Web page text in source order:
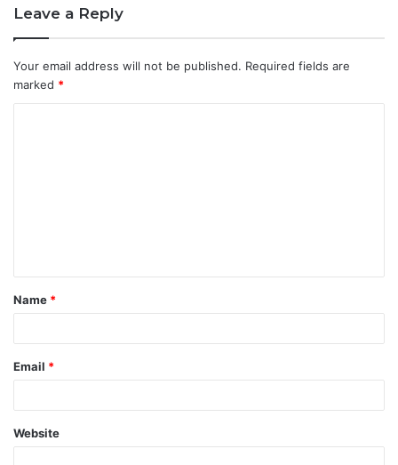
Leave a Reply
Your email address will not be published. Required fields are
marked *
t
*
Name *
Email *
Website